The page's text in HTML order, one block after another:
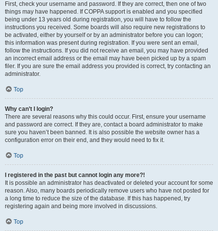
First, check your username and password. If they are correct, then one of two
things may have happened. If COPPA support is enabled and you specified
being under 13 years old during registration, you will have to follow the
instructions you received. Some boards will also require new registrations to
be activated, either by yourself or by an administrator before you can logon;
this information was present during registration. If you were sent an email,
follow the instructions. If you did not receive an email, you may have provided
an incorrect email address or the email may have been picked up by a spam
filer. If you are sure the email address you provided is correct, try contacting an
administrator.
Top
Why can’t I login?
There are several reasons why this could occur. First, ensure your username
and password are correct. If they are, contact a board administrator to make
sure you haven’t been banned. It is also possible the website owner has a
configuration error on their end, and they would need to fix it.
Top
I registered in the past but cannot login any more?!
It is possible an administrator has deactivated or deleted your account for some
reason. Also, many boards periodically remove users who have not posted for
a long time to reduce the size of the database. If this has happened, try
registering again and being more involved in discussions.
Top